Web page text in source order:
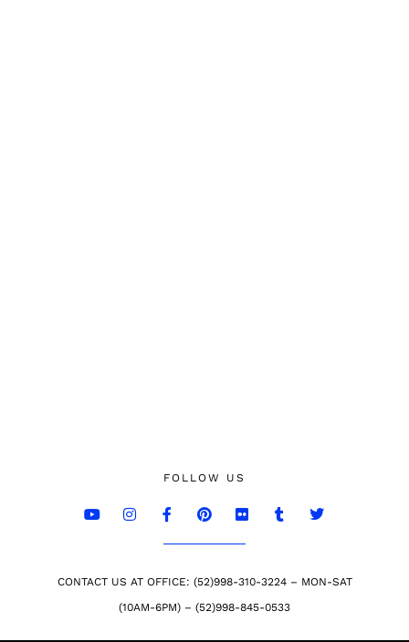
FOLLOW US
CONTACT US AT OFFICE: (52)998-310-3224 – MON-SAT
(10AM-6PM) – (52)998-845-0533